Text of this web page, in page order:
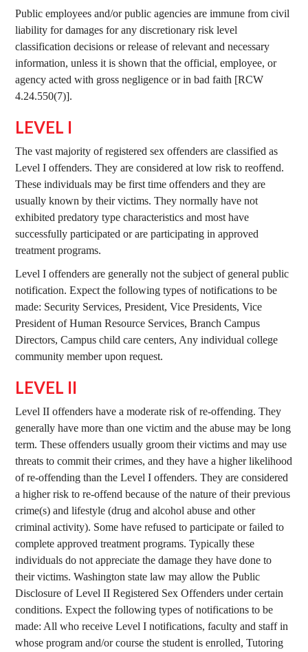
Public employees and/or public agencies are immune from civil
liability for damages for any discretionary risk level
classification decisions or release of relevant and necessary
information, unless it is shown that the official, employee, or
agency acted with gross negligence or in bad faith [RCW
4.24.550(7)].
LEVEL I
The vast majority of registered sex offenders are classified as
Level I offenders. They are considered at low risk to reoffend.
These individuals may be first time offenders and they are
usually known by their victims. They normally have not
exhibited predatory type characteristics and most have
successfully participated or are participating in approved
treatment programs.
Level I offenders are generally not the subject of general public
notification. Expect the following types of notifications to be
made: Security Services, President, Vice Presidents, Vice
President of Human Resource Services, Branch Campus
Directors, Campus child care centers, Any individual college
community member upon request.
LEVEL II
Level II offenders have a moderate risk of re-offending. They
generally have more than one victim and the abuse may be long
term. These offenders usually groom their victims and may use
threats to commit their crimes, and they have a higher likelihood
of re-offending than the Level I offenders. They are considered
a higher risk to re-offend because of the nature of their previous
crime(s) and lifestyle (drug and alcohol abuse and other
criminal activity). Some have refused to participate or failed to
complete approved treatment programs. Typically these
individuals do not appreciate the damage they have done to
their victims. Washington state law may allow the Public
Disclosure of Level II Registered Sex Offenders under certain
conditions. Expect the following types of notifications to be
made: All who receive Level I notifications, faculty and staff in
whose program and/or course the student is enrolled, Tutoring